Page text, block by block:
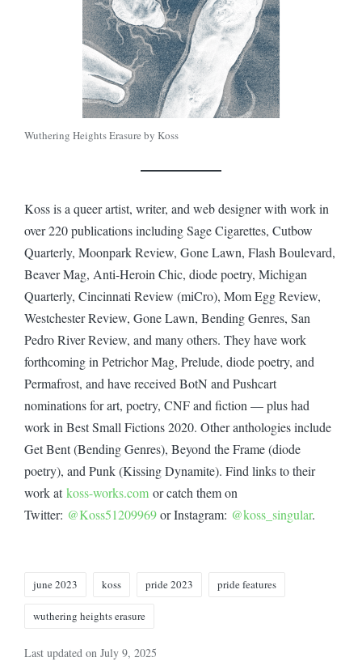
Wuthering Heights Erasure by Koss
Koss is a queer artist, writer, and web designer with work in
over 220 publications including Sage Cigarettes, Cutbow
Quarterly, Moonpark Review, Gone Lawn, Flash Boulevard,
Beaver Mag, Anti-Heroin Chic, diode poetry, Michigan
Quarterly, Cincinnati Review (miCro), Mom Egg Review,
Westchester Review, Gone Lawn, Bending Genres, San
Pedro River Review, and many others. They have work
forthcoming in Petrichor Mag, Prelude, diode poetry, and
Permafrost, and have received BotN and Pushcart
nominations for art, poetry, CNF and fiction — plus had
work in Best Small Fictions 2020. Other anthologies include
Get Bent (Bending Genres), Beyond the Frame (diode
poetry), and Punk (Kissing Dynamite). Find links to their
work atkoss-works.com or catch them on
Twitter: @Koss51209969or Instagram: @koss_singular.
june 2023 koss pride 2023 pride features
wuthering heights erasure
Last updated on July 9, 2025